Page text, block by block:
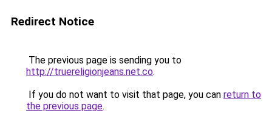
Redirect Notice
The previous page is sending you to
http://truereligionjeans.net.co.
If you do not want to visit that page, you can return to
the previous page.